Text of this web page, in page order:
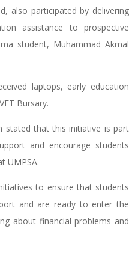
also participated by delivering
assistance to prospective
student, Muhammad Akmal
laptops, early education
Bursary.
stated that this initiative is part
and encourage students
UMPSA.
to ensure that students
and are ready to enter the
about financial problems and